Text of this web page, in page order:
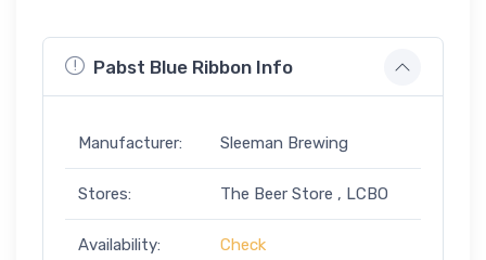
Pabst Blue Ribbon Info
Manufacturer: Sleeman Brewing
Stores: The Beer Store , LCBO
Availability: Check